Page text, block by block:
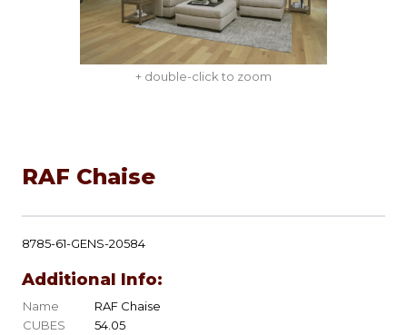
+ double-click to zoom
RAF Chaise
8785-61-GENS-20584
Additional Info:
Name
RAF Chaise
CUBES
54.05